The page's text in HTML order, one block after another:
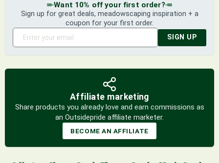
Want 10% off your first order?
Sign up for great deals, meadowscaping inspiration + a
coupon for your first order.
SIGN UP
Affiliate marketing
Share products you already love and earn commissions as
an Outsidepride affiliate marketer.
BECOME AN AFFILIATE